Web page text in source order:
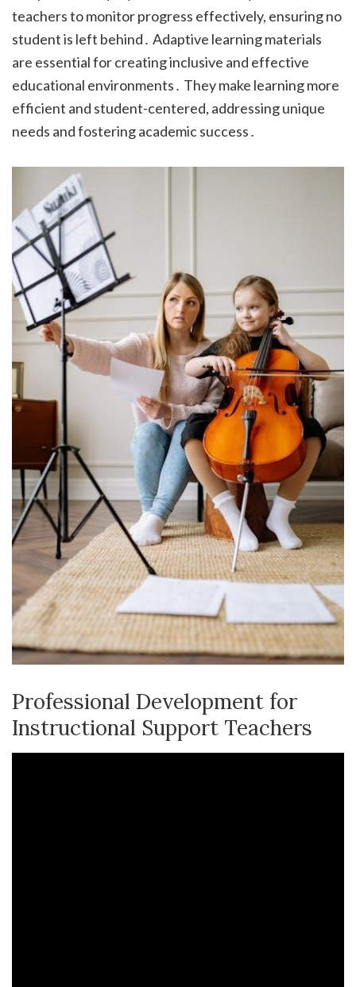
teachers to monitor progress effectively, ensuring no
student is left behind․ Adaptive learning materials
are essential for creating inclusive and effective
educational environments․ They make learning more
efficient and student-centered, addressing unique
needs and fostering academic success․
Professional Development for
Instructional Support Teachers